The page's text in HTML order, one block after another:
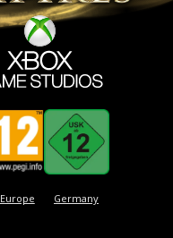
Europe Germany